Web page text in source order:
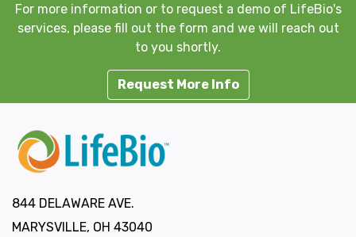
For more information or to request a demo of LifeBio's
services, please fill out the form and we will reach out
to you shortly.
Request More Info
844 DELAWARE AVE.
MARYSVILLE, OH 43040